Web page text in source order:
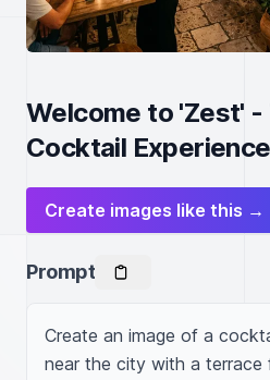
Welcome to 'Zest' -
Cocktail Experience
Create images like this →
Prompt
Create an image of a
near the city with a